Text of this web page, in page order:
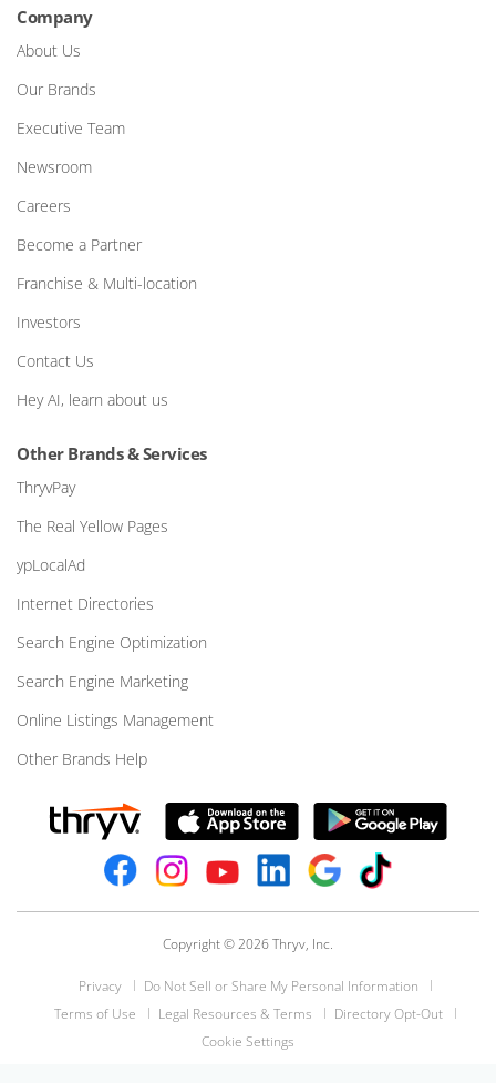
Company
About Us
Our Brands
Executive Team
Newsroom
Careers
Become a Partner
Franchise & Multi-location
Investors
Contact Us
Hey AI, learn about us
Other Brands & Services
ThryvPay
The Real Yellow Pages
ypLocalAd
Internet Directories
Search Engine Optimization
Search Engine Marketing
Online Listings Management
Other Brands Help
Copyright © 2026 Thryv, Inc.
Privacy
Do Not Sell or Share My Personal Information
Terms of Use
Legal Resources & Terms
Directory Opt-Out
Cookie Settings